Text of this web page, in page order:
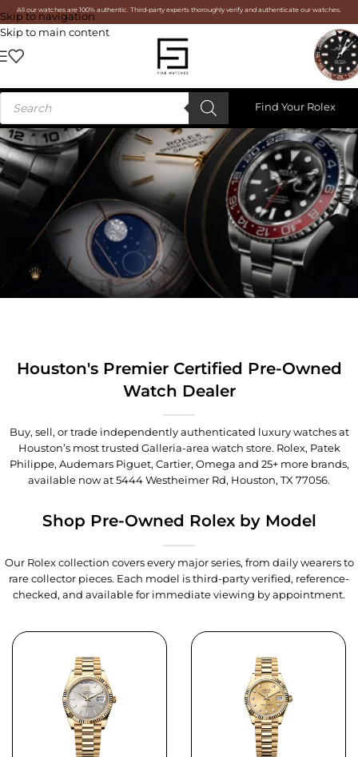
Skip to navigation
Skip to main content
All our watches are 100% authentic. Third-party experts thoroughly verify and authenticate our watches.
Find Your Rolex
Houston's Premier Certified Pre-Owned
Watch Dealer
Buy, sell, or trade independently authenticated luxury watches at
Houston’s most trusted Galleria-area watch store. Rolex, Patek
Philippe, Audemars Piguet, Cartier, Omega and 25+ more brands,
available now at5444 Westheimer Rd, Houston, TX 77056.
Shop Pre-Owned Rolex by Model
Our Rolex collection covers every major series, from daily wearers to
rare collector pieces. Each model is third-party verified, reference-
checked, and available for immediate viewing by appointment.